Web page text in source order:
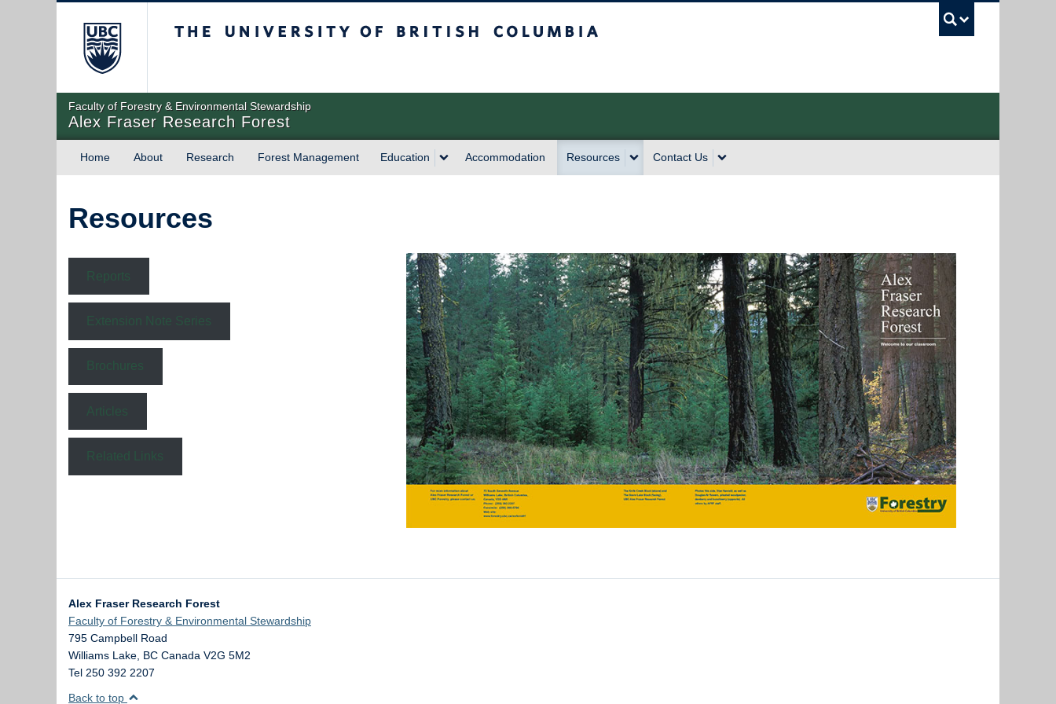
Faculty of Forestry & Environmental Stewardship
Alex Fraser Research Forest
Home About Research Forest Management Education Accommodation Resources Contact Us
Resources
Reports
Extension Note Series
Brochures
Articles
Related Links
Alex Fraser Research Forest
Faculty of Forestry & Environmental Stewardship
795 Campbell Road
Williams Lake BC Canada V2G 5M2
Tel 250 392 2207
Back to top